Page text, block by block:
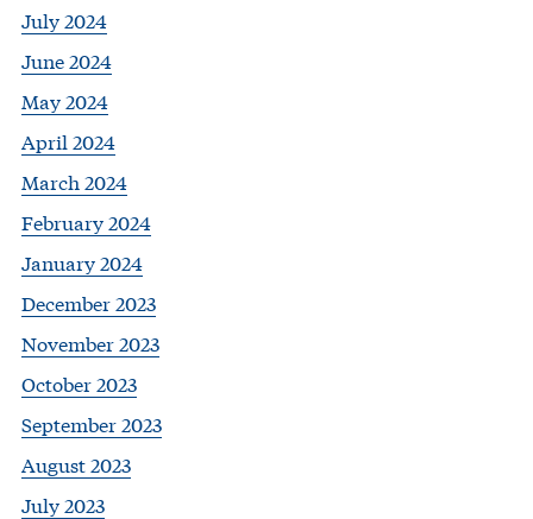
July 2024
June 2024
May 2024
April 2024
March 2024
February 2024
January 2024
December 2023
November 2023
October 2023
September 2023
August 2023
July 2023